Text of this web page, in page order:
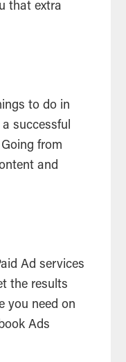
that extra
to do in
successful
from
and
Ad services
the results
you need on
Ads